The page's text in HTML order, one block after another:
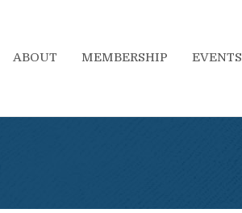
ABOUT MEMBERSHIP EVENTS